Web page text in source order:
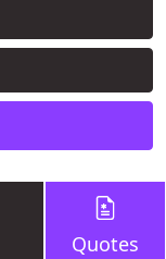
Quotes